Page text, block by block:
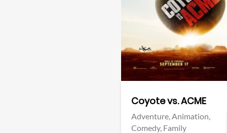
Coyote vs. ACME
Adventure,Animation,
Comedy, Family